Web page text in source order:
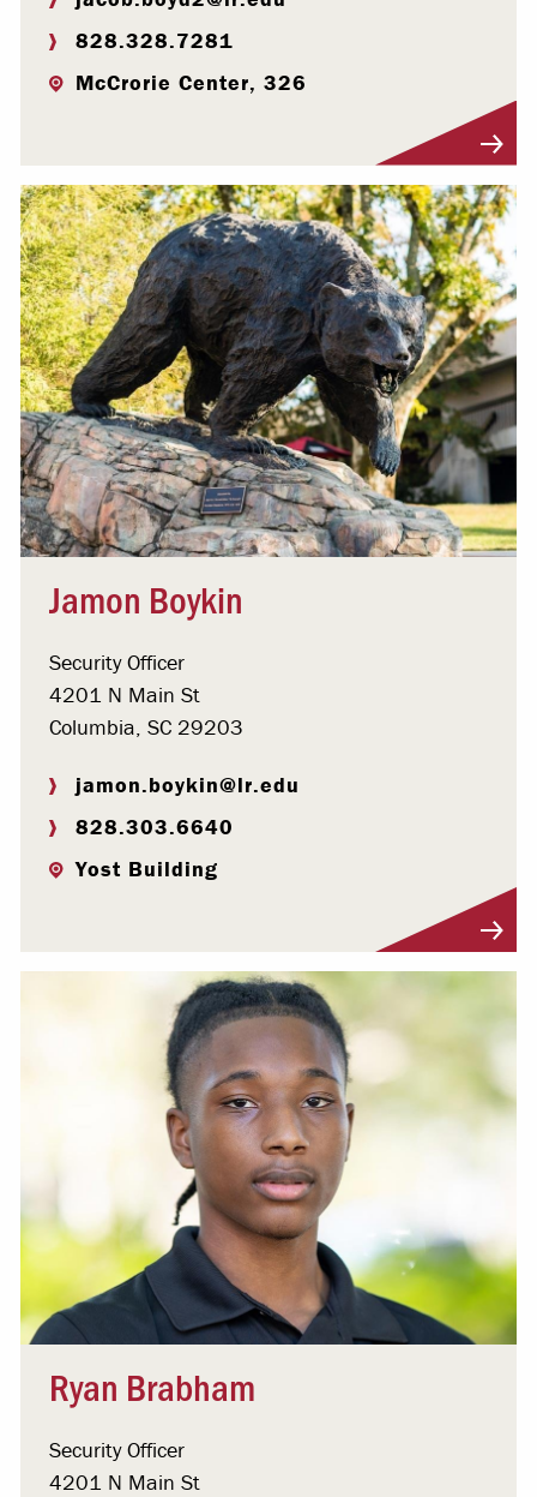
828.328.7281
McCrorie Center, 326
Jamon Boykin
Security Officer
4201 N Main St
Columbia, SC 29203
jamon.boykin@lr.edu
828.303.6640
Yost Building
Ryan Brabham
Security Officer
4201 N Main St